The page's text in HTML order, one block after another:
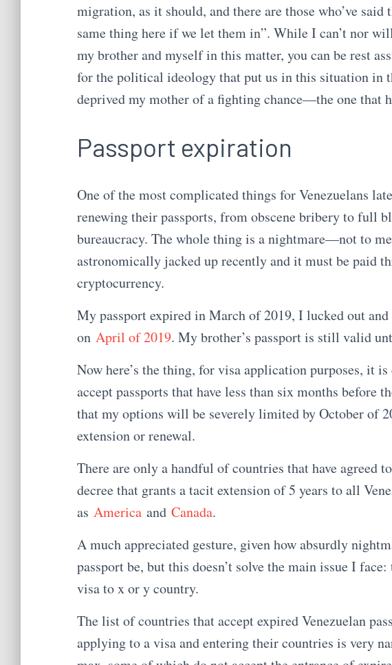
migration, as it should, and there are those who’ve said
same thing here if we let them in”. While I can’t nor
my brother and myself in this matter, you can be rest
for the political ideology that put us in this situation in
deprived my mother of a fighting chance—the one that
Passport expiration
One of the most complicated things for Venezuelans
renewing their passports, from obscene bribery to full
bureaucracy. The whole thing is a nightmare—not to
astronomically jacked up recently and it must be paid
cryptocurrency.
My passport expired in March of 2019, I lucked out
on April of 2019. My brother’s passport is still valid
Now here’s the thing, for visa application purposes, it
accept passports that have less than six months before
that my options will be severely limited by October of
extension or renewal.
There are only a handful of countries that have agreed
decree that grants a tacit extension of 5 years to all
as America and Canada.
A much appreciated gesture, given how absurdly
passport be, but this doesn’t solve the main issue I
visa to x or y country.
The list of countries that accept expired Venezuelan
applying to a visa and entering their countries is very